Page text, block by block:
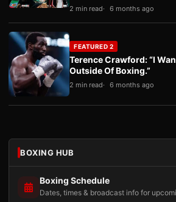
2 min read 6 months ago
FEATURED 2
Terence Crawford: “I
Outside Of Boxing.”
2 min read 6 months ago
BOXING HUB
Boxing Schedule
Dates, times & broadcast info for